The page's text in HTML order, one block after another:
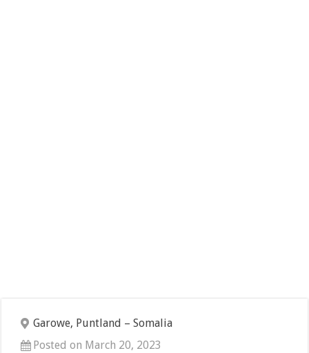
Garowe, Puntland – Somalia
Posted on March 20, 2023